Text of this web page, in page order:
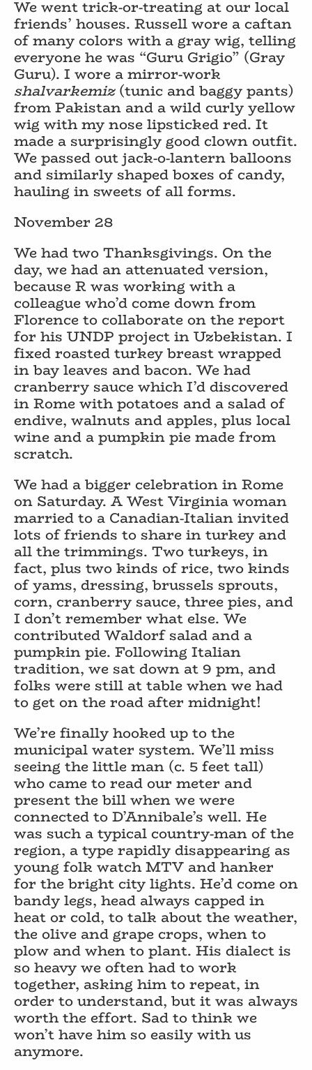
We went trick-or-treating at our local
friends’ houses. Russell wore a caftan
of many colors with a gray wig, telling
everyone he was “Guru Grigio” (Gray
Guru). I wore a mirror-work
shalvarkemiz(tunic and baggy pants)
from Pakistan and a wild curly yellow
wig with my nose lipsticked red. It
made a surprisingly good clown outfit.
We passed out jack-o-lantern balloons
and similarly shaped boxes of candy,
hauling in sweets of all forms.
November 28
We had two Thanksgivings. On the
day, we had an attenuated version,
because R was working with a
colleague who’d come down from
Florence to collaborate on the report
for his UNDP project in Uzbekistan. I
fixed roasted turkey breast wrapped
in bay leaves and bacon. We had
cranberry sauce which I’d discovered
in Rome with potatoes and a salad of
endive, walnuts and apples, plus local
wine and a pumpkin pie made from
scratch.
We had a bigger celebration in Rome
on Saturday. A West Virginia woman
married to a Canadian-Italian invited
lots of friends to share in turkey and
all the trimmings. Two turkeys, in
fact, plus two kinds of rice, two kinds
of yams, dressing, brussels sprouts,
corn, cranberry sauce, three pies, and
I don’t remember what else. We
contributed Waldorf salad and a
pumpkin pie. Following Italian
tradition, we sat down at 9 pm, and
folks were still at table when we had
to get on the road after midnight!
We’re finally hooked up to the
municipal water system. We’ll miss
seeing the little man (c. 5 feet tall)
who came to read our meter and
present the bill when we were
connected to D’Annibale’s well. He
was such a typical country-man of the
region, a type rapidly disappearing as
young folk watch MTV and hanker
for the bright city lights. He’d come on
bandy legs, head always capped in
heat or cold, to talk about the weather,
the olive and grape crops, when to
plow and when to plant. His dialect is
so heavy we often had to work
together, asking him to repeat, in
order to understand, but it was always
worth the effort. Sad to think we
won’t have him so easily with us
anymore.